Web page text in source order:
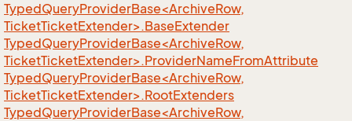
TypedQueryProviderBase<ArchiveRow,
TicketTicketExtender>.BaseExtender
TypedQueryProviderBase<ArchiveRow,
TicketTicketExtender>.ProviderNameFromAttribute
TypedQueryProviderBase<ArchiveRow,
TicketTicketExtender>.RootExtenders
TypedQueryProviderBase<ArchiveRow,